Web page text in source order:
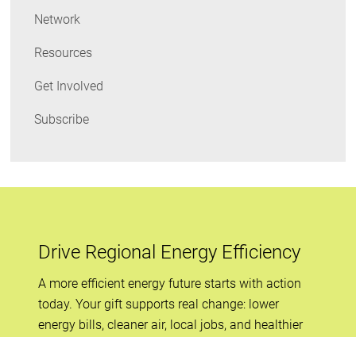
Network
Resources
Get Involved
Subscribe
Drive Regional Energy Efficiency
A more efficient energy future starts with action
today. Your gift supports real change: lower
energy bills, cleaner air, local jobs, and healthier